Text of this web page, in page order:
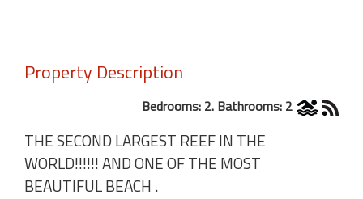
Property Description
Bedrooms: 2. Bathrooms: 2
THE SECOND LARGEST REEF IN THE
WORLD!!!!!! AND ONE OF THE MOST
BEAUTIFUL BEACH .